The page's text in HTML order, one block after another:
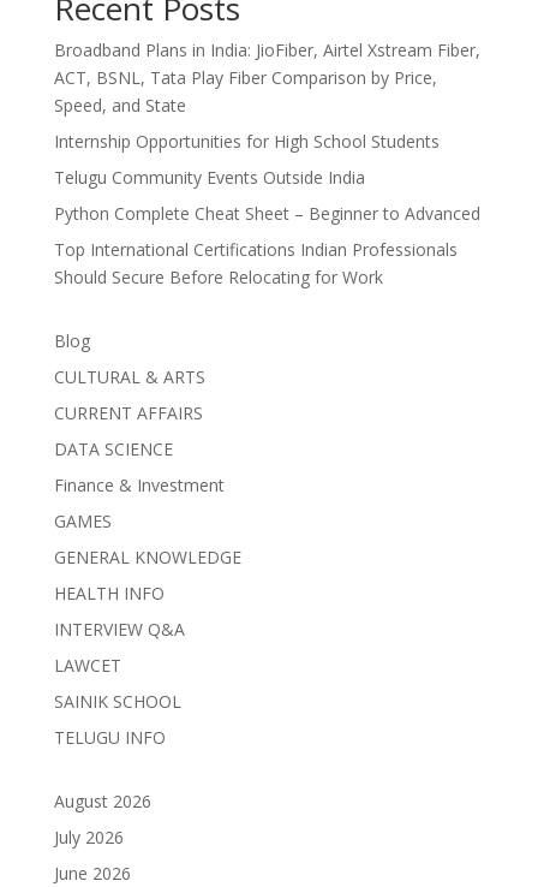
Broadband Plans in India: JioFiber, Airtel Xstream Fiber,
ACT, BSNL, Tata Play Fiber Comparison by Price,
Speed, and State
Internship Opportunities for High School Students
Telugu Community Events Outside India
Python Complete Cheat Sheet – Beginner to Advanced
Top International Certifications Indian Professionals
Should Secure Before Relocating for Work
Blog
CULTURAL & ARTS
CURRENT AFFAIRS
DATA SCIENCE
Finance & Investment
GAMES
GENERAL KNOWLEDGE
HEALTH INFO
INTERVIEW Q&A
LAWCET
SAINIK SCHOOL
TELUGU INFO
August 2026
July 2026
June 2026